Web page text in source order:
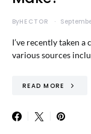
ByHECTOR
I’ve recently taken
various sources
READ MORE